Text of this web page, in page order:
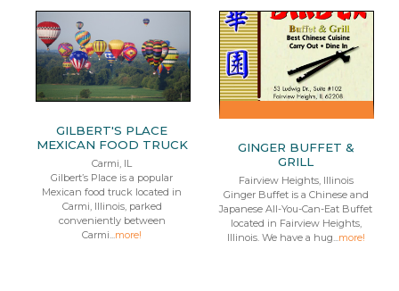
GILBERT'S PLACE
MEXICAN FOOD TRUCK
Carmi, IL
Gilbert’s Place is a popular
Mexican food truck located in
Carmi, Illinois, parked
conveniently between
Carmi...more!
GINGER BUFFET &
GRILL
Fairview Heights, Illinois
Ginger Buffet is a Chinese and
Japanese All-You-Can-Eat Buffet
located in Fairview Heights,
Illinois. We have a hug...more!